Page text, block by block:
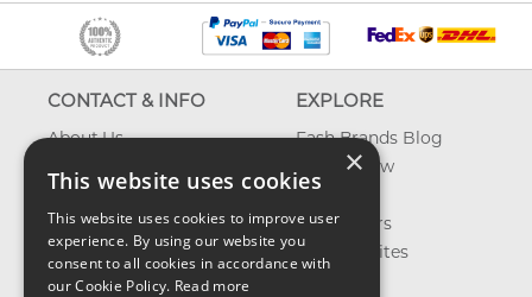
CONTACT & INFO
About Us
Shipping
Returns & Refund
Privacy, Terms &
Conditions
EXPLORE
Fash Brands Blog
What's New
On Sale
Best Sellers
Our Favorites
×
This website uses cookies
This website uses cookies to improve user
experience. By using our website you
consent to all cookies in accordance with
our Cookie Policy. Read more